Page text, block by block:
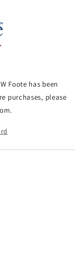
Foote has been
purchases, please